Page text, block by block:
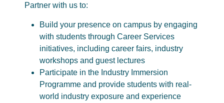
Partner with us to:
Build your presence on campus by engaging
with students through Career Services
initiatives, including career fairs, industry
workshops and guest lectures
Participate in the Industry Immersion
Programme and provide students with real-
world industry exposure and experience